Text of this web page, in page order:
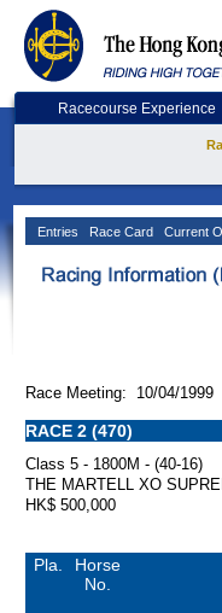
Racecourse Experience
Entries Race Card Current
Race Meeting: 10/04/
RACE 2 (470)
Class 5 - 1800M - (40-16)
THE MARTELL XO
HK$ 500,000
Pla.
Horse
No.